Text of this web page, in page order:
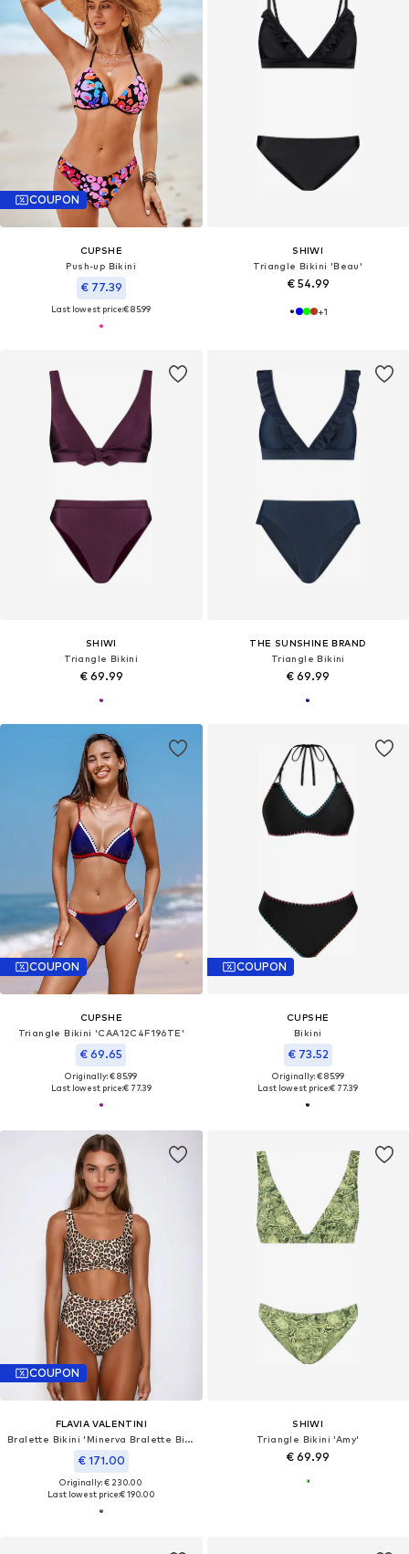
COUPON
CUPSHE
Push-up Bikini
€ 77.39
Last lowest price:€ 85.99
SHIWI
Triangle Bikini 'Beau'
€ 54.99
+1
SHIWI
Triangle Bikini
€ 69.99
THE SUNSHINE BRAND
Triangle Bikini
€ 69.99
COUPON
CUPSHE
Triangle Bikini 'CAA12C4F196TE'
€ 69.65
Originally: € 85.99
Last lowest price:€ 77.39
COUPON
CUPSHE
Bikini
€ 73.52
Originally: € 85.99
Last lowest price:€ 77.39
COUPON
FLAVIA VALENTINI
Bralette Bikini 'Minerva Bralette Bikini High Waist – Leopard'
€ 171.00
Originally: € 230.00
Last lowest price:€ 190.00
SHIWI
Triangle Bikini 'Amy'
€ 69.99